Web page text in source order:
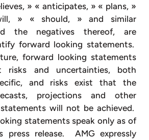
» « anticipates, » « plans, »
» « should, » and similar
the negatives thereof, are
forward looking statements.
forward looking statements
risks and uncertainties, both
and risks exist that the
projections and other
will not be achieved.
statements speak only as of
release. AMG expressly